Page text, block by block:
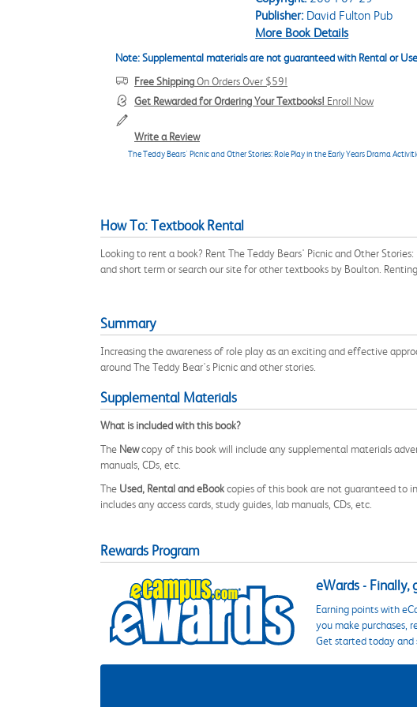
Publisher:David Fulton Pub
More Book Details
Note: Supplemental materials are not guaranteed with Rental or
Free ShippingOn Orders Over $59!
Get Rewarded for Ordering Your Textbooks! Enroll Now
Write a Review
The Teddy Bears' Picnic and Other Stories: Role Play in the Early Years Drama
How To: Textbook Rental
Looking to rent a book? Rent The Teddy Bears' Picnic and Other
and short term or search our site for other textbooks by Boulton.
Summary
Increasing the awareness of role play as an exciting and effective
around The Teddy Bear's Picnic and other stories.
Supplemental Materials
What is included with this book?
The Newcopy of this book will include any supplemental materials
manuals, CDs, etc.
The Used, Rental and eBookcopies of this book are not guaranteed to
includes any access cards, study guides, lab manuals, CDs, etc.
Rewards Program
eWards - Finally,
Earning points with
you make purchases,
Get started today and